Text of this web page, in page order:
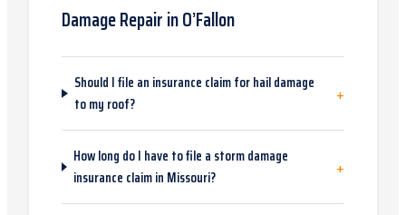
Damage RepairinO’Fallon
Should I file an insurance claim for hail damage
to my roof?
+
How long do I have to file a storm damage
insurance claim in Missouri?
+